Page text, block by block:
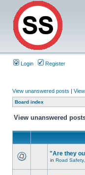
Login Register
View unanswered posts |
Board index
View unanswered
"Are they
in Road